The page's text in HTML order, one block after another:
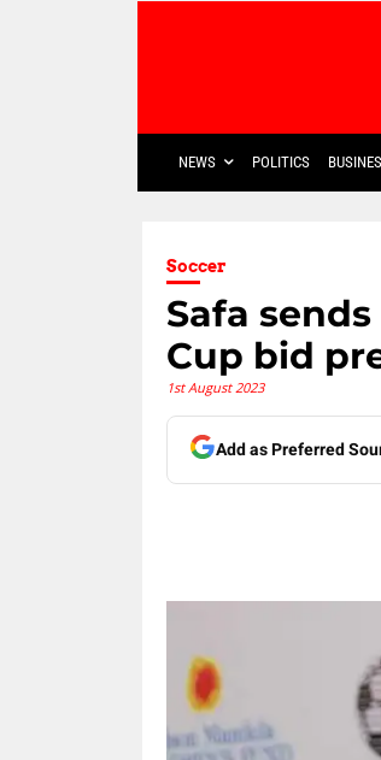
NEWS POLITICS
Soccer
Safa
Cup bid
1st August 2023
Add as Preferred